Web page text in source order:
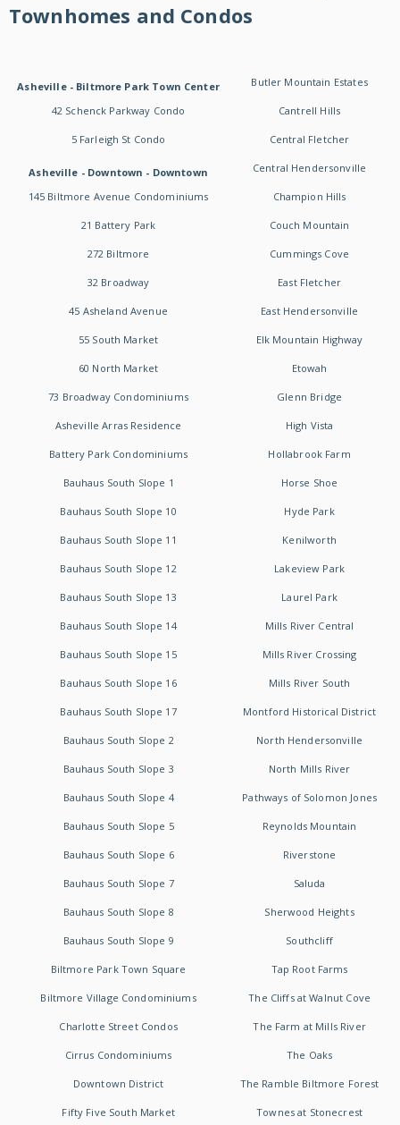
Townhomes and Condos
Asheville - Biltmore Park Town Center
42 Schenck Parkway Condo
5 Farleigh St Condo
Asheville - Downtown - Downtown
145 Biltmore Avenue Condominiums
21 Battery Park
272 Biltmore
32 Broadway
45 Asheland Avenue
55 South Market
60 North Market
73 Broadway Condominiums
Asheville Arras Residence
Battery Park Condominiums
Bauhaus South Slope 1
Bauhaus South Slope 10
Bauhaus South Slope 11
Bauhaus South Slope 12
Bauhaus South Slope 13
Bauhaus South Slope 14
Bauhaus South Slope 15
Bauhaus South Slope 16
Bauhaus South Slope 17
Bauhaus South Slope 2
Bauhaus South Slope 3
Bauhaus South Slope 4
Bauhaus South Slope 5
Bauhaus South Slope 6
Bauhaus South Slope 7
Bauhaus South Slope 8
Bauhaus South Slope 9
Biltmore Park Town Square
Biltmore Village Condominiums
Charlotte Street Condos
Cirrus Condominiums
Downtown District
Fifty Five South Market
Butler Mountain Estates
Cantrell Hills
Central Fletcher
Central Hendersonville
Champion Hills
Couch Mountain
Cummings Cove
East Fletcher
East Hendersonville
Elk Mountain Highway
Etowah
Glenn Bridge
High Vista
Hollabrook Farm
Horse Shoe
Hyde Park
Kenilworth
Lakeview Park
Laurel Park
Mills River Central
Mills River Crossing
Mills River South
Montford Historical District
North Hendersonville
North Mills River
Pathways of Solomon Jones
Reynolds Mountain
Riverstone
Saluda
Sherwood Heights
Southcliff
Tap Root Farms
The Cliffs at Walnut Cove
The Farm at Mills River
The Oaks
The Ramble Biltmore Forest
Townes at Stonecrest